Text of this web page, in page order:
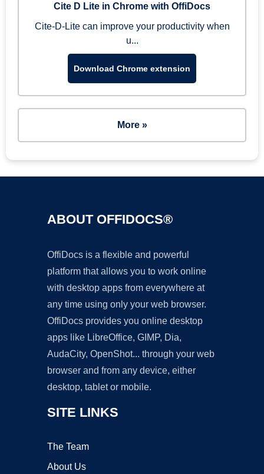
Cite D Lite in Chrome with OffiDocs
Cite-D-Lite can improve your productivity when
u...
Download Chrome extension
More »
ABOUT OFFIDOCS®
OffiDocs is a flexible and powerful
platform that allows you to work online
with desktop apps from everywhere at
any time using only your web browser.
OffiDocs provides you online desktop
apps like LibreOffice, GIMP, Dia,
AudaCity, OpenShot... through your web
browser and from any device, either
desktop, tablet or mobile.
SITE LINKS
The Team
About Us